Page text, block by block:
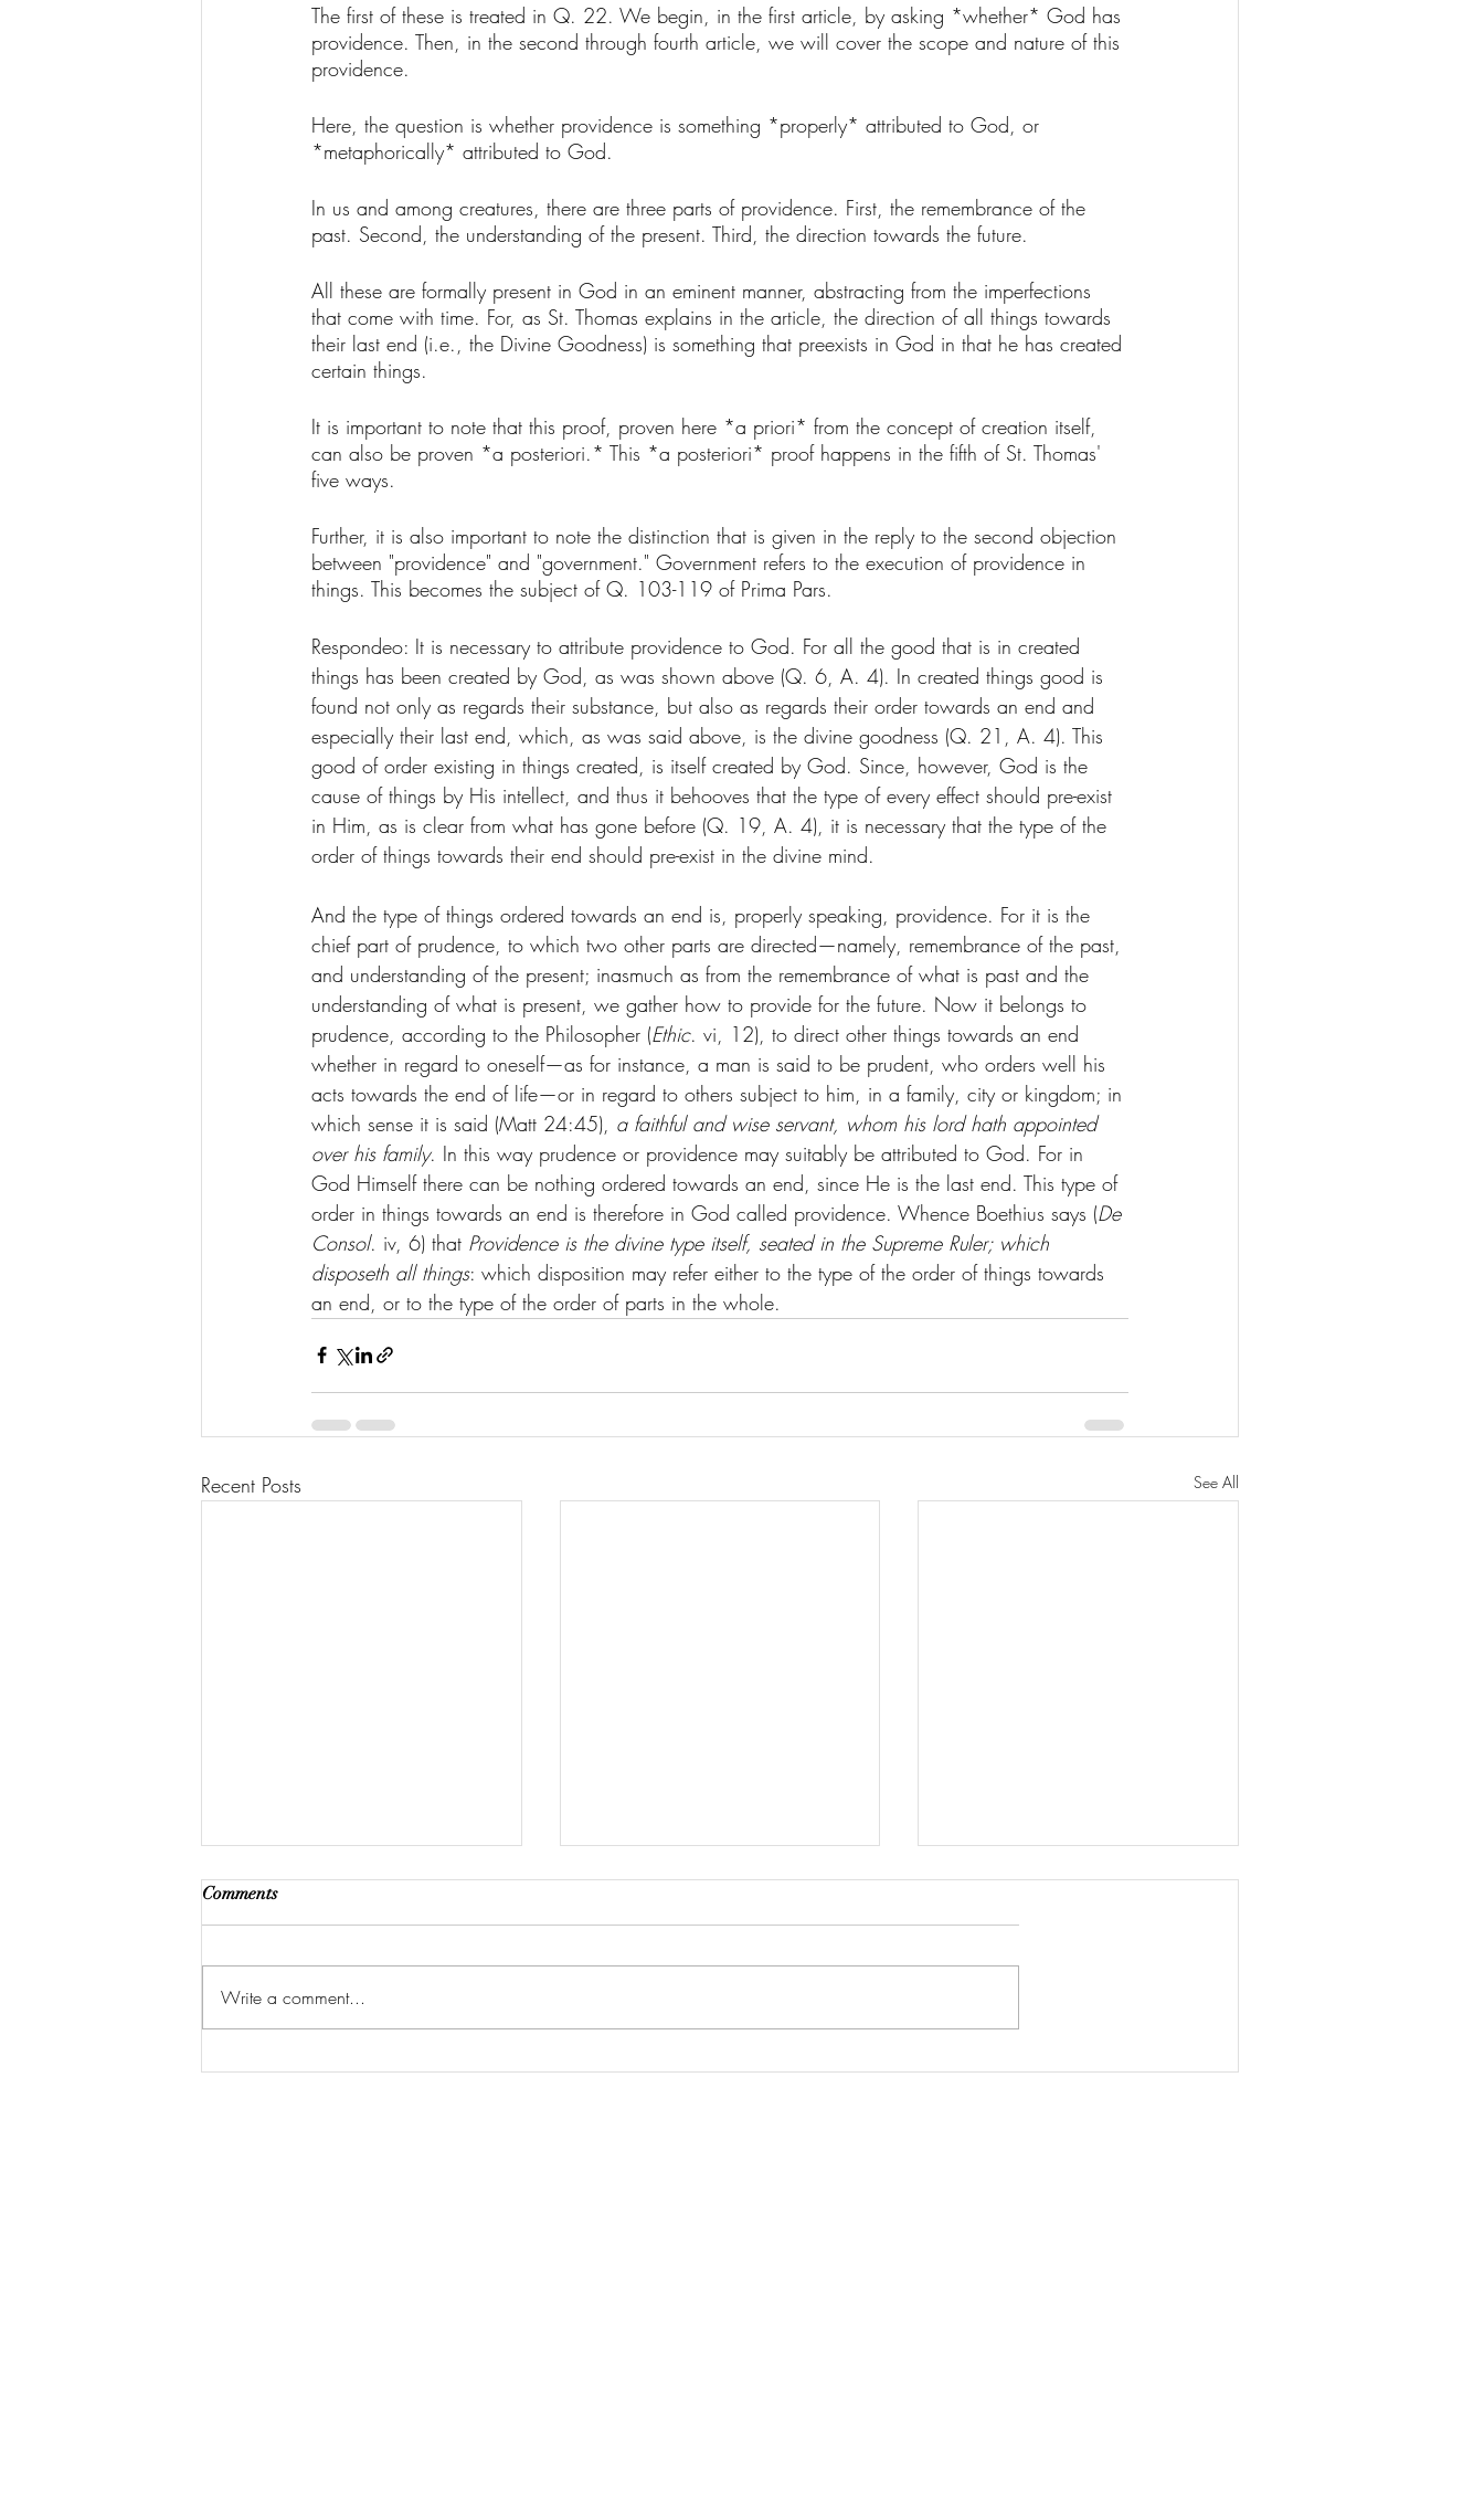
The first of these is treated in Q. 22. We begin, in the first article, by asking *whether* God has
providence. Then, in the second through fourth article, we will cover the scope and nature of this
providence.
Here, the question is whether providence is something *properly* attributed to God, or
*metaphorically* attributed to God.
In us and among creatures, there are three parts of providence. First, the remembrance of the
past. Second, the understanding of the present. Third, the direction towards the future.
All these are formally present in God in an eminent manner, abstracting from the imperfections
that come with time. For, as St. Thomas explains in the article, the direction of all things towards
their last end (i.e., the Divine Goodness) is something that preexists in God in that he has created
certain things.
It is important to note that this proof, proven here *a priori* from the concept of creation itself,
can also be proven *a posteriori.* This *a posteriori* proof happens in the fifth of St. Thomas'
five ways.
Further, it is also important to note the distinction that is given in the reply to the second objection
between "providence" and "government." Government refers to the execution of providence in
things. This becomes the subject of Q. 103-119 of Prima Pars.
Respondeo: It is necessary to attribute providence to God. For all the good that is in created
things has been created by God, as was shown above (Q. 6, A. 4). In created things good is
found not only as regards their substance, but also as regards their order towards an end and
especially their last end, which, as was said above, is the divine goodness (Q. 21, A. 4). This
good of order existing in things created, is itself created by God. Since, however, God is the
cause of things by His intellect, and thus it behooves that the type of every effect should pre-exist
in Him, as is clear from what has gone before (Q. 19, A. 4), it is necessary that the type of the
order of things towards their end should pre-exist in the divine mind.
And the type of things ordered towards an end is, properly speaking, providence. For it is the
chief part of prudence, to which two other parts are directed—namely, remembrance of the past,
and understanding of the present; inasmuch as from the remembrance of what is past and the
understanding of what is present, we gather how to provide for the future. Now it belongs to
prudence, according to the Philosopher (Ethic. vi, 12), to direct other things towards an end
whether in regard to oneself—as for instance, a man is said to be prudent, who orders well his
acts towards the end of life—or in regard to others subject to him, in a family, city or kingdom; in
which sense it is said (Matt 24:45), a faithful and wise servant, whom his lord hath appointed
over his family. In this way prudence or providence may suitably be attributed to God. For in
God Himself there can be nothing ordered towards an end, since He is the last end. This type of
order in things towards an end is therefore in God called providence. Whence Boethius says (De
Consol. iv, 6) that Providence is the divine type itself, seated in the Supreme Ruler; which
disposeth all things: which disposition may refer either to the type of the order of things towards
an end, or to the type of the order of parts in the whole.
Recent Posts See All
Comments
Write a comment...